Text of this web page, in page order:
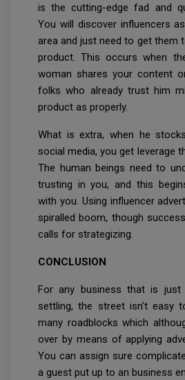
is the cutting-edge fad and
You will discover influencers
area and just need to get them
product. This occurs when
woman shares your content
folks who already trust him
product as properly.
What is extra, when he
social media, you get leverage
The human beings need to
trusting in you, and this
with you. Using influencer
spiralled boom, though
calls for strategizing.
CONCLUSION
For any business that is
settling, the street isn't easy
many roadblocks which
over by means of applying
You can assign sure
a guest put up to an business